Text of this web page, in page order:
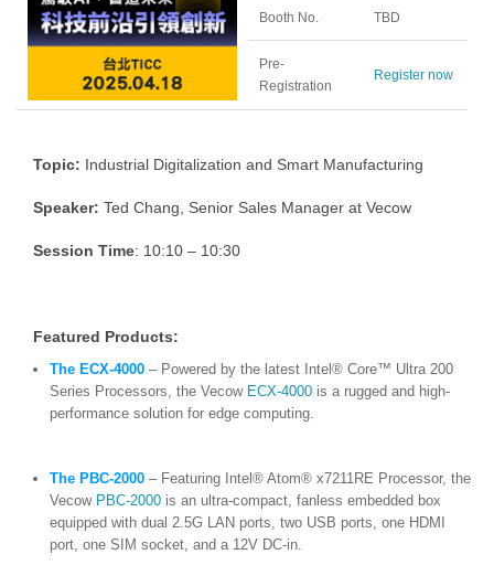
Booth No. TBD
Pre-
Registration
Register now
Topic: Industrial Digitalization and Smart Manufacturing
Speaker: Ted Chang, Senior Sales Manager at Vecow
Session Time: 10:10 – 10:30
Featured Products:
The ECX-4000 – Powered by the latest Intel® Core™ Ultra 200
Series Processors, the Vecow ECX-4000 is a rugged and high-
performance solution for edge computing.
The PBC-2000 – Featuring Intel® Atom® x7211RE Processor, the
Vecow PBC-2000 is an ultra-compact, fanless embedded box
equipped with dual 2.5G LAN ports, two USB ports, one HDMI
port, one SIM socket, and a 12V DC-in.